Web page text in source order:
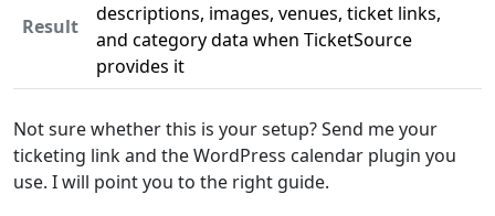
Result
descriptions, images, venues, ticket links,
and category data when TicketSource
provides it
Not sure whether this is your setup? Send me your
ticketing link and the WordPress calendar plugin you
use. I will point you to the right guide.